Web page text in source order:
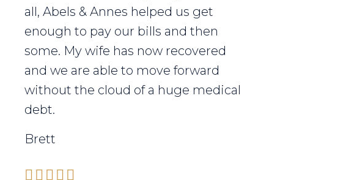
all, Abels & Annes helped us get
enough to pay our bills and then
some. My wife has now recovered
and we are able to move forward
without the cloud of a huge medical
debt.
Brett